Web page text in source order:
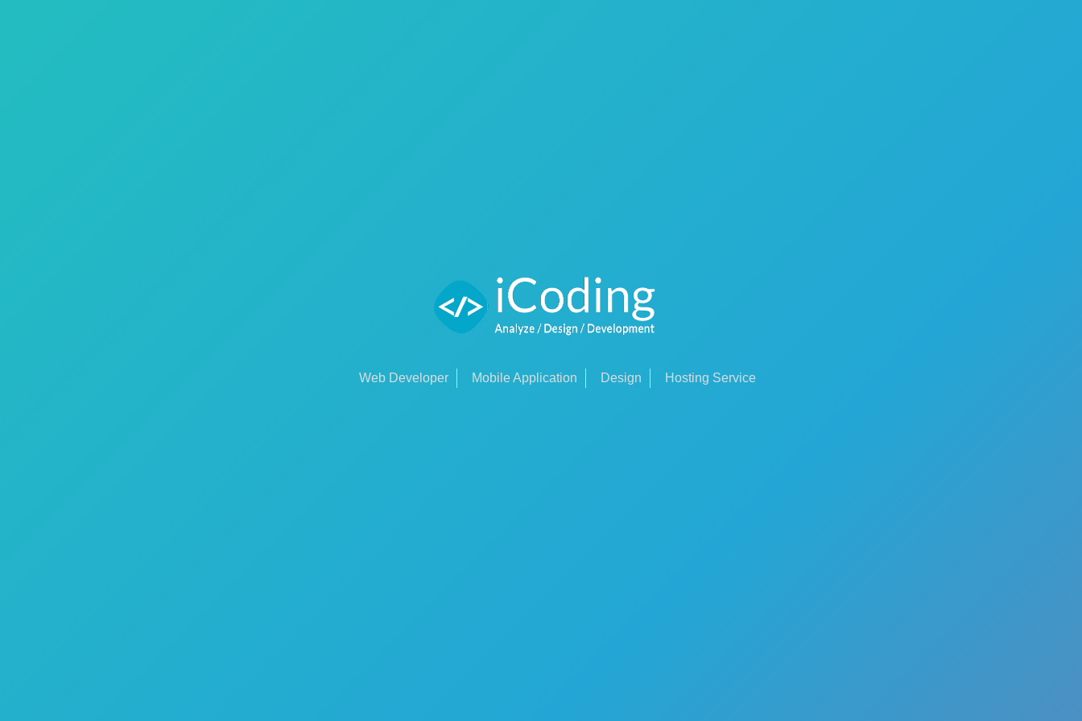
Web Developer Mobile Application Design Hosting Service